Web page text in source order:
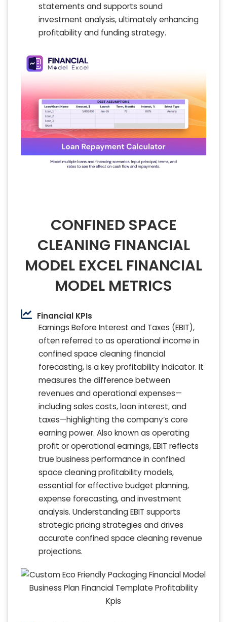
statements and supports sound
investment analysis, ultimately enhancing
profitability and funding strategy.
CONFINED SPACE
CLEANING FINANCIAL
MODEL EXCEL FINANCIAL
MODEL METRICS
Financial KPIs
Earnings Before Interest and Taxes (EBIT),
often referred to as operational income in
confined space cleaning financial
forecasting, is a key profitability indicator. It
measures the difference between
revenues and operational expenses—
including sales costs, loan interest, and
taxes—highlighting the company’s core
earning power. Also known as operating
profit or operational earnings, EBIT reflects
true business performance in confined
space cleaning profitability models,
essential for effective budget planning,
expense forecasting, and investment
analysis. Understanding EBIT supports
strategic pricing strategies and drives
accurate confined space cleaning revenue
projections.